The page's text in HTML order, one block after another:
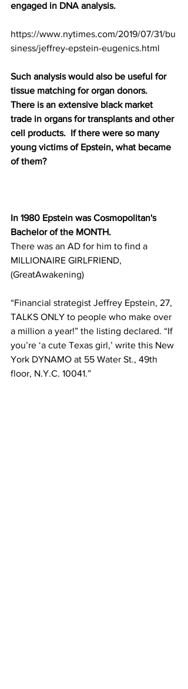
engaged in DNA analysis.
https://www.nytimes.com/2019/07/31/bu
siness/jeffrey-epstein-eugenics.html
Such analysis would also be useful for
tissue matching for organ donors.
There is an extensive black market
trade in organs for transplants and other
cell products.  If there were so many
young victims of Epstein, what became
of them?
In 1980 Epstein was Cosmopolitan's
Bachelor of the MONTH.
There was an AD for him to find a
MILLIONAIRE GIRLFRIEND,
(GreatAwakening)
“Financial strategist Jeffrey Epstein, 27,
TALKS ONLY to people who make over
a million a year!” the listing declared. “If
you’re ‘a cute Texas girl,’ write this New
York DYNAMO at 55 Water St., 49th
floor, N.Y.C. 10041.”